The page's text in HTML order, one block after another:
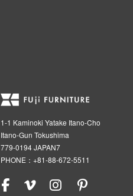
1-1 Kaminoki Yatake Itano-Cho
Itano-Gun Tokushima
779-0194 JAPAN7
PHONE：+81-88-672-5511